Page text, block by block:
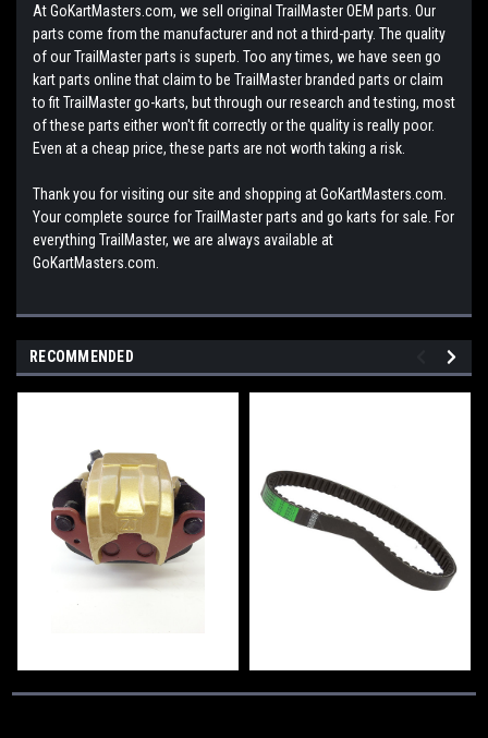
At GoKartMasters.com, we sell original TrailMaster OEM parts. Our
parts come from the manufacturer and not a third-party. The quality
of our TrailMaster parts is superb. Too any times, we have seen go
kart parts online that claim to be TrailMaster branded parts or claim
to fit TrailMaster go-karts, but through our research and testing, most
of these parts either won't fit correctly or the quality is really poor.
Even at a cheap price, these parts are not worth taking a risk.
Thank you for visiting our site and shopping at GoKartMasters.com.
Your complete source for TrailMaster parts and go karts for sale. For
everything TrailMaster, we are always available at
GoKartMasters.com.
RECOMMENDED